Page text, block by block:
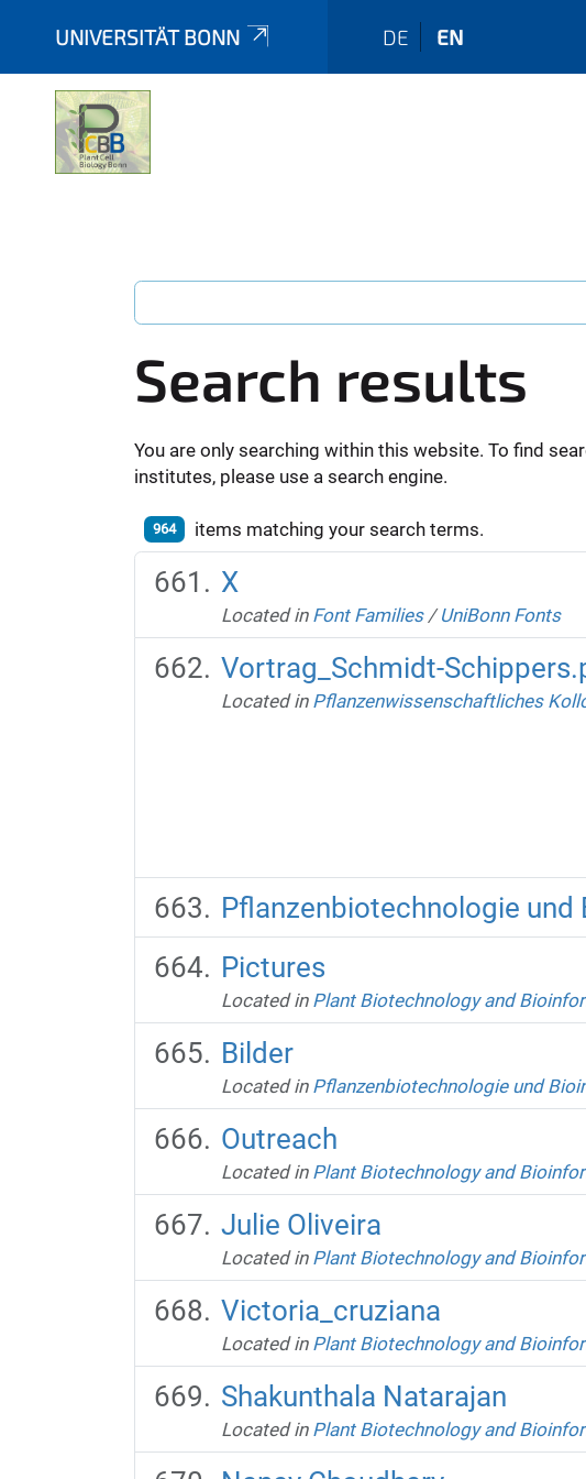
UNIVERSITÄT BONN DE EN
Search results
You are only searching within this website. To find
institutes, please use a search engine.
964 items matching your search terms.
X
Located in Font Families /UniBonn Fonts
Vortrag_Schmidt-
Located in Pflanzenwissenschaftliches
Pflanzenbiotechnologie
Pictures
Located in Plant Biotechnology and
Bilder
Located in Pflanzenbiotechnologie und
Outreach
Located in Plant Biotechnology and
Julie Oliveira
Located in Plant Biotechnology and
Victoria_cruziana
Located in Plant Biotechnology and
Shakunthala Natarajan
Located in Plant Biotechnology and